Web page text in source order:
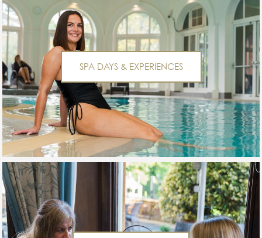
SPA DAYS & EXPERIENCES